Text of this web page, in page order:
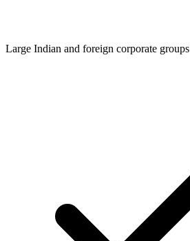
Large Indian and foreign corporate groups